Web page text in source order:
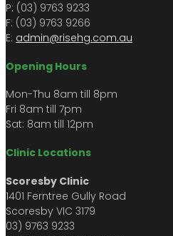
P: (03) 9763 9233
F: (03) 9763 9266​​
E: admin@risehg.com.au
Opening Hours
Mon-Thu 8am till 8pm
​​Fri 8am till 7pm
Sat: 8am till 12pm
Clinic Locations
Scoresby Clinic
1401 Ferntree Gully Road
Scoresby VIC 3179
03) 9763 9233